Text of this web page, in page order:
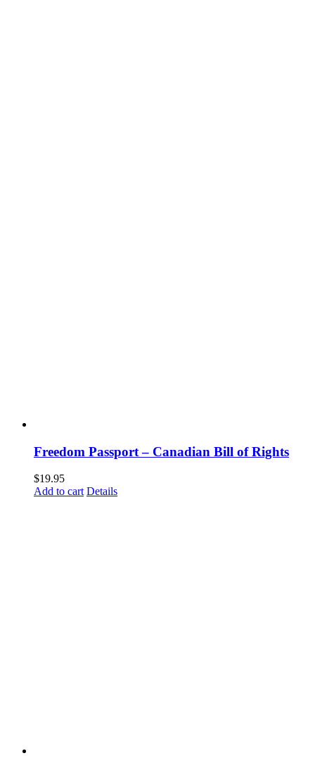
Freedom Passport – Canadian Bill of Rights
$19.95
Add to cart Details